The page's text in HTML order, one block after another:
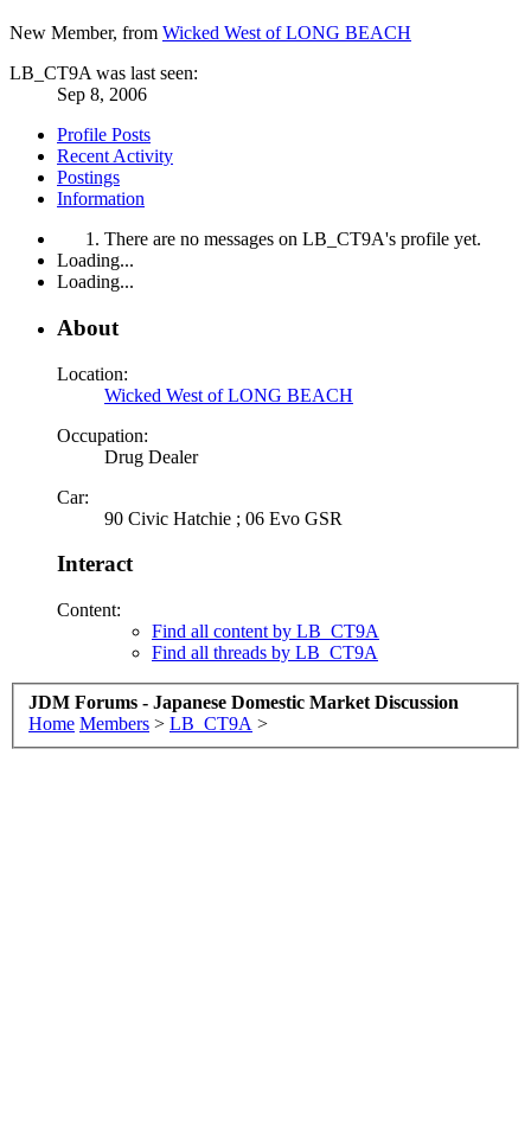
New Member, from Wicked West of LONG BEACH
LB_CT9A was last seen:
Sep 8, 2006
Profile Posts
Recent Activity
Postings
Information
There are no messages on LB_CT9A's profile yet.
Loading...
Loading...
About
Location:
Wicked West of LONG BEACH
Occupation:
Drug Dealer
Car:
90 Civic Hatchie ; 06 Evo GSR
Interact
Content:
Find all content by LB_CT9A
Find all threads by LB_CT9A
JDM Forums - Japanese Domestic Market Discussion
Home Members > LB_CT9A >